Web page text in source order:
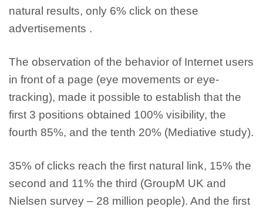
natural results, only 6% click on these
advertisements .
The observation of the behavior of Internet users
in front of a page (eye movements or eye-
tracking), made it possible to establish that the
first 3 positions obtained 100% visibility, the
fourth 85%, and the tenth 20% (Mediative study).
35% of clicks reach the first natural link, 15% the
second and 11% the third (GroupM UK and
Nielsen survey – 28 million people). And the first